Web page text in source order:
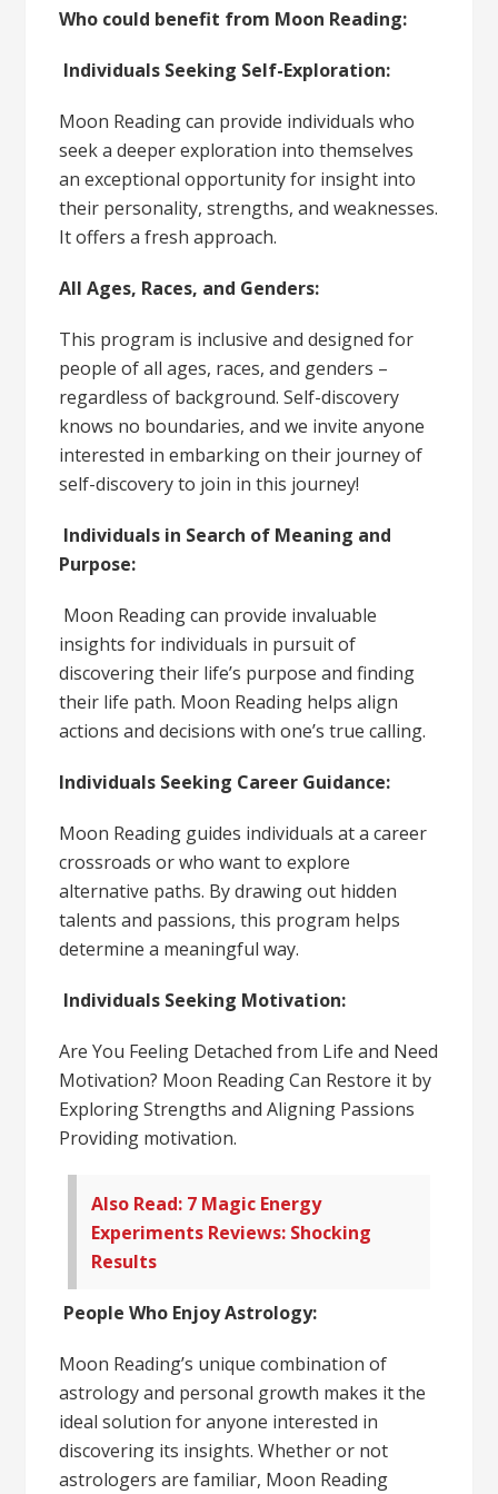
Who could benefit from Moon Reading:
Individuals Seeking Self-Exploration:
Moon Reading can provide individuals who
seek a deeper exploration into themselves
an exceptional opportunity for insight into
their personality, strengths, and weaknesses.
It offers a fresh approach.
All Ages, Races, and Genders:
This program is inclusive and designed for
people of all ages, races, and genders –
regardless of background. Self-discovery
knows no boundaries, and we invite anyone
interested in embarking on their journey of
self-discovery to join in this journey!
Individuals in Search of Meaning and
Purpose:
Moon Reading can provide invaluable
insights for individuals in pursuit of
discovering their life’s purpose and finding
their life path. Moon Reading helps align
actions and decisions with one’s true calling.
Individuals Seeking Career Guidance:
Moon Reading guides individuals at a career
crossroads or who want to explore
alternative paths. By drawing out hidden
talents and passions, this program helps
determine a meaningful way.
Individuals Seeking Motivation:
Are You Feeling Detached from Life and Need
Motivation? Moon Reading Can Restore it by
Exploring Strengths and Aligning Passions
Providing motivation.
Also Read: 7 Magic Energy
Experiments Reviews: Shocking
Results
People Who Enjoy Astrology:
Moon Reading’s unique combination of
astrology and personal growth makes it the
ideal solution for anyone interested in
discovering its insights. Whether or not
astrologers are familiar, Moon Reading